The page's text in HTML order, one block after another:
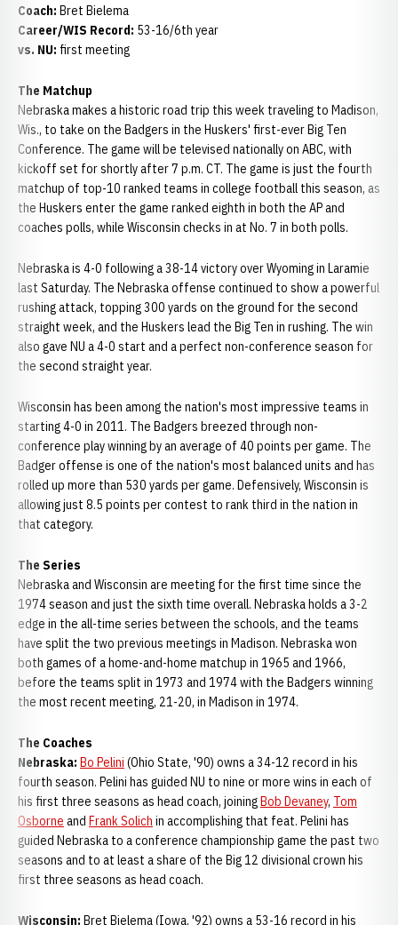
Coach: Bret Bielema
Career/WIS Record: 53-16/6th year
vs. NU: first meeting
The Matchup
Nebraska makes a historic road trip this week traveling to Madison,
Wis., to take on the Badgers in the Huskers' first-ever Big Ten
Conference. The game will be televised nationally on ABC, with
kickoff set for shortly after 7 p.m. CT. The game is just the fourth
matchup of top-10 ranked teams in college football this season, as
the Huskers enter the game ranked eighth in both the AP and
coaches polls, while Wisconsin checks in at No. 7 in both polls.
Nebraska is 4-0 following a 38-14 victory over Wyoming in Laramie
last Saturday. The Nebraska offense continued to show a powerful
rushing attack, topping 300 yards on the ground for the second
straight week, and the Huskers lead the Big Ten in rushing. The win
also gave NU a 4-0 start and a perfect non-conference season for
the second straight year.
Wisconsin has been among the nation's most impressive teams in
starting 4-0 in 2011. The Badgers breezed through non-
conference play winning by an average of 40 points per game. The
Badger offense is one of the nation's most balanced units and has
rolled up more than 530 yards per game. Defensively, Wisconsin is
allowing just 8.5 points per contest to rank third in the nation in
that category.
The Series
Nebraska and Wisconsin are meeting for the first time since the
1974 season and just the sixth time overall. Nebraska holds a 3-2
edge in the all-time series between the schools, and the teams
have split the two previous meetings in Madison. Nebraska won
both games of a home-and-home matchup in 1965 and 1966,
before the teams split in 1973 and 1974 with the Badgers winning
the most recent meeting, 21-20, in Madison in 1974.
The Coaches
Nebraska: Bo Pelini (Ohio State, '90) owns a 34-12 record in his
fourth season. Pelini has guided NU to nine or more wins in each of
his first three seasons as head coach, joiningBob Devaney, Tom
Osborne and Frank Solich in accomplishing that feat. Pelini has
guided Nebraska to a conference championship game the past two
seasons and to at least a share of the Big 12 divisional crown his
first three seasons as head coach.
Wisconsin: Bret Bielema (Iowa, '92) owns a 53-16 record in his